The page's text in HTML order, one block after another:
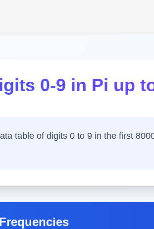
0-9 in Pi up
table of digits 0 to 9 in the first